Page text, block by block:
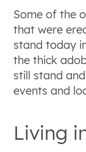
Some of the
that were
stand today
the thick
still stand
events and
Living